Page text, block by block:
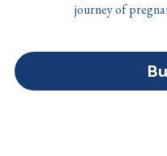
journey of